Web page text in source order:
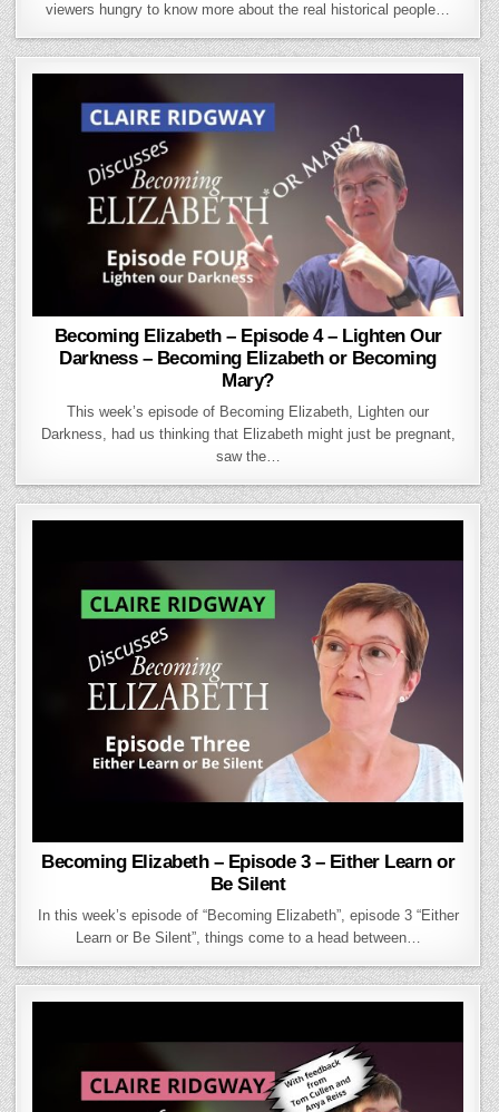
viewers hungry to know more about the real historical people…
Becoming Elizabeth – Episode 4 – Lighten Our
Darkness – Becoming Elizabeth or Becoming
Mary?
This week’s episode of Becoming Elizabeth, Lighten our
Darkness, had us thinking that Elizabeth might just be pregnant,
saw the…
Becoming Elizabeth – Episode 3 – Either Learn or
Be Silent
In this week’s episode of “Becoming Elizabeth”, episode 3 “Either
Learn or Be Silent”, things come to a head between…